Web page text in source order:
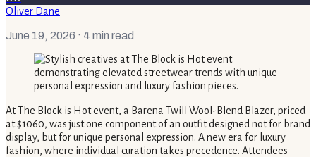
Oliver Dane
June 19, 2026 · 4 min read
At The Block is Hot event, a Barena Twill Wool-Blend Blazer, priced
at $1060, was just one component of an outfit designed not for brand
display, but for unique personal expression. A new era for luxury
fashion, where individual curation takes precedence. Attendees